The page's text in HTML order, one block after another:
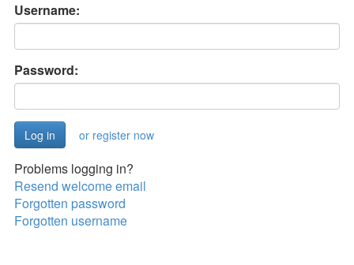
Username:
Password:
or register now
Problems logging in?
Resend welcome email
Forgotten password
Forgotten username